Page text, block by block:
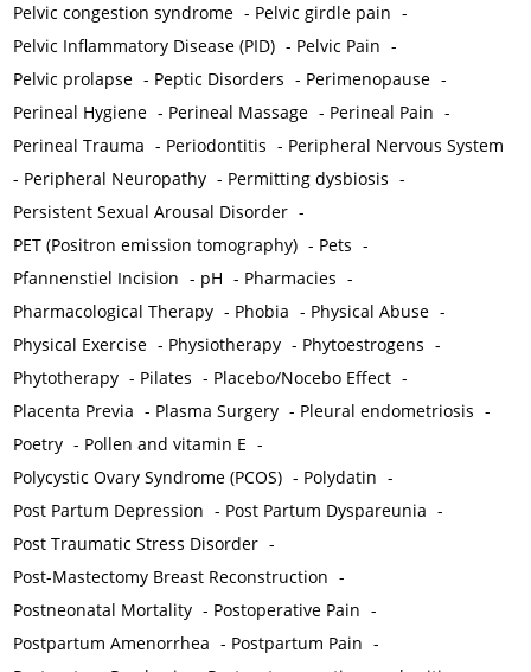
Pelvic congestion syndrome - Pelvic girdle pain -
Pelvic Inflammatory Disease (PID) - Pelvic Pain -
Pelvic prolapse - Peptic Disorders - Perimenopause -
Perineal Hygiene - Perineal Massage - Perineal Pain -
Perineal Trauma - Periodontitis - Peripheral Nervous System
- Peripheral Neuropathy - Permitting dysbiosis -
Persistent Sexual Arousal Disorder -
PET (Positron emission tomography) - Pets -
Pfannenstiel Incision - pH - Pharmacies -
Pharmacological Therapy - Phobia - Physical Abuse -
Physical Exercise - Physiotherapy - Phytoestrogens -
Phytotherapy - Pilates - Placebo/Nocebo Effect -
Placenta Previa - Plasma Surgery - Pleural endometriosis -
Poetry - Pollen and vitamin E -
Polycystic Ovary Syndrome (PCOS) - Polydatin -
Post Partum Depression - Post Partum Dyspareunia -
Post Traumatic Stress Disorder -
Post-Mastectomy Breast Reconstruction -
Postneonatal Mortality - Postoperative Pain -
Postpartum Amenorrhea - Postpartum Pain -